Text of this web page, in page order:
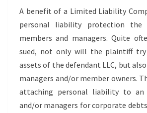
A benefit of a Limited Liability
personal liability protection the
members and managers. Quite
sued, not only will the plaintiff
assets of the defendant LLC, but
managers and/or member owners.
attaching personal liability to an
and/or managers for corporate